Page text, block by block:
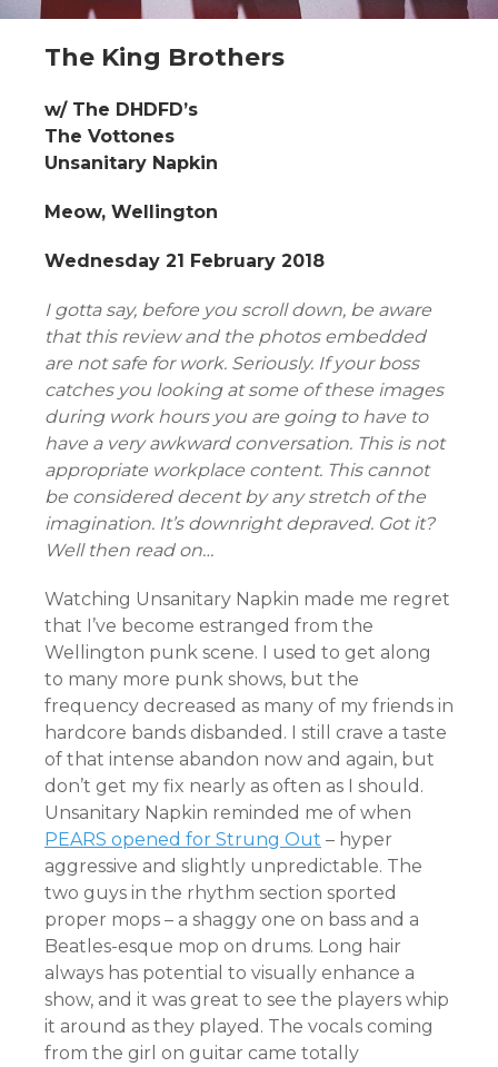
The King Brothers
w/ The DHDFD’s
The Vottones
Unsanitary Napkin
Meow, Wellington
Wednesday 21 February 2018
I gotta say, before you scroll down, be aware
that this review and the photos embedded
are not safe for work. Seriously. If your boss
catches you looking at some of these images
during work hours you are going to have to
have a very awkward conversation. This is not
appropriate workplace content. This cannot
be considered decent by any stretch of the
imagination. It’s downright depraved. Got it?
Well then read on…
Watching Unsanitary Napkin made me regret
that I’ve become estranged from the
Wellington punk scene. I used to get along
to many more punk shows, but the
frequency decreased as many of my friends in
hardcore bands disbanded. I still crave a taste
of that intense abandon now and again, but
don’t get my fix nearly as often as I should.
Unsanitary Napkin reminded me of when
PEARS opened for Strung Out – hyper
aggressive and slightly unpredictable. The
two guys in the rhythm section sported
proper mops – a shaggy one on bass and a
Beatles-esque mop on drums. Long hair
always has potential to visually enhance a
show, and it was great to see the players whip
it around as they played. The vocals coming
from the girl on guitar came totally